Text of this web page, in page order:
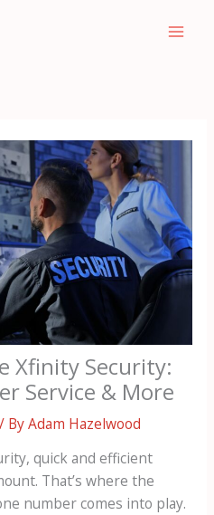
Xfinity Security:
Service & More
/ ByAdam Hazelwood
quick and efficient
That’s where the
number comes into play.